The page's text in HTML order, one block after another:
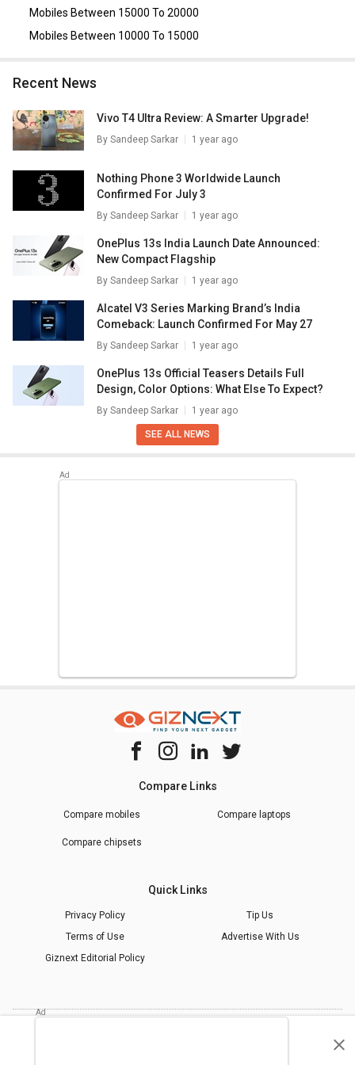
Mobiles Between 15000 To 20000
Mobiles Between 10000 To 15000
Recent News
Vivo T4 Ultra Review: A Smarter Upgrade!
By Sandeep Sarkar 1 year ago
Nothing Phone 3 Worldwide Launch
Confirmed For July 3
By Sandeep Sarkar 1 year ago
OnePlus 13s India Launch Date Announced:
New Compact Flagship
By Sandeep Sarkar 1 year ago
Alcatel V3 Series Marking Brand’s India
Comeback: Launch Confirmed For May 27
By Sandeep Sarkar 1 year ago
OnePlus 13s Official Teasers Details Full
Design, Color Options: What Else To Expect?
By Sandeep Sarkar 1 year ago
SEE ALL NEWS
Compare Links
Compare mobiles Compare laptops
Compare chipsets
Quick Links
Privacy Policy
Tip Us
Terms of Use
Advertise With Us
Giznext Editorial Policy